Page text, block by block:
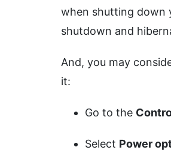
when shutting down
shutdown and
And, you may
it:
Go to the
Select Power